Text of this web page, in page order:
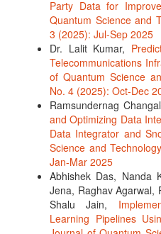
Party Data for
Quantum Science and
3 (2025): Jul-Sep 2025
Dr. Lalit Kumar,
Telecommunications
of Quantum Science
No. 4 (2025): Oct-Dec
Ramsundernag
and Optimizing Data
Data Integrator and
Science and
Jan-Mar 2025
Abhishek Das, Nanda
Jena, Raghav Agarwal,
Shalu Jain,
Learning Pipelines